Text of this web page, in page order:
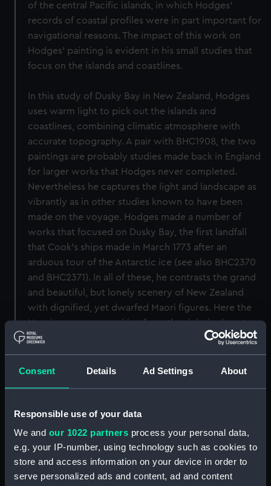
Consent Details Ad Settings About
Responsible use of your data
We and our 1022 partners process your personal data,
e.g. your IP-number, using technology such as cookies to
store and access information on your device in order to
serve personalized ads and content, ad and content
of the central Pacific islands, in which Hodges'
records of coastal profiles were in part important for
navigational reasons. The impact of this work on
Hodges' painting is evident in his small studies that
focus on the islands and coastlines.
In this study of Dusky Bay in New Zealand, Hodges
uses warm light to pick out the islands and
coastlines, combining climatic atmosphere with
accurate topography. A pair with BHC1908, the two
paintings are probably studies made back in England
for larger works that Hodges never completed.
Nevertheless he captures the light and landscape as
vibrantly as in other studies known to have been
made on the voyage. Hodges made a number of
works that focused on Dusky Bay, the first landfall
that Cook's ships made in March 1773 after an
arduous tour of the Antarctic ice (see also BHC2370
and BHC2371). In all of these, he contrasts the grand
and beautiful, but lonely scenery of New Zealand
with dignified, yet dwarfed Maori figures. Here the
Maori canoe approaching from the right is almost
overwhelmed by the towering cliff and vast sky.
Back to search results
Buy a print License an image
Share:
For more information about using images from